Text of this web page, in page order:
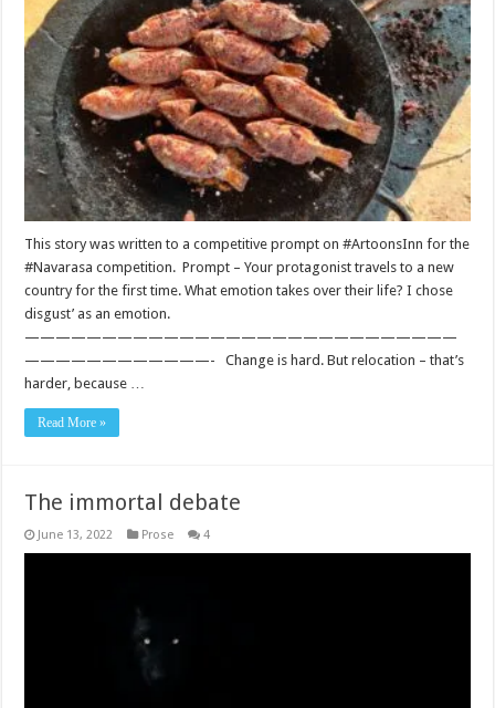
This story was written to a competitive prompt on #ArtoonsInn for the
#Navarasa competition. Prompt – Your protagonist travels to a new
country for the first time. What emotion takes over their life? I chose
disgust’ as an emotion.
————————————————————————————
————————————- Change is hard. But relocation – that’s
harder, because …
Read More »
The immortal debate
June 13, 2022 Prose 4